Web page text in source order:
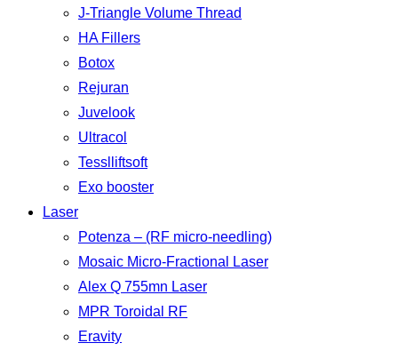
J-Triangle Volume Thread
HA Fillers
Botox
Rejuran
Juvelook
Ultracol
Tesslliftsoft
Exo booster
Laser
Potenza – (RF micro-needling)
Mosaic Micro-Fractional Laser
Alex Q 755mn Laser
MPR Toroidal RF
Eravity